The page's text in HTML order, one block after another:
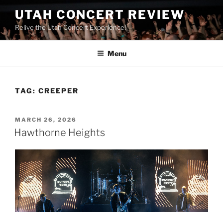
UTAH CONCERT REVIEW
Relive the Utah Concert Experience!
Menu
TAG: CREEPER
MARCH 26, 2026
Hawthorne Heights